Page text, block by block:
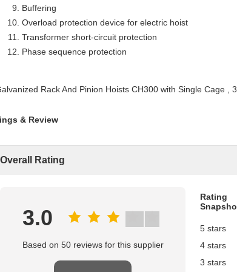
Buffering
Overload protection device for electric hoist
Transformer short-circuit protection
Phase sequence protection
& Review
Overall Rating
3.0
Based on 50 reviews for this supplier
Rating
5 stars
4 stars
3 stars